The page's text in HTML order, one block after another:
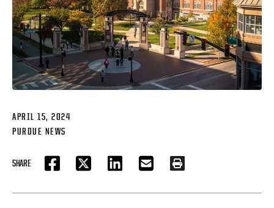
APRIL 15, 2024
PURDUE NEWS
SHARE
FACEBOOKTWITTER LINKEDIN EMAIL PRINT